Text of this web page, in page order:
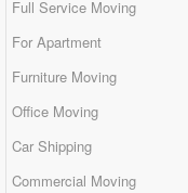
Full Service Moving
For Apartment
Furniture Moving
Office Moving
Car Shipping
Commercial Moving